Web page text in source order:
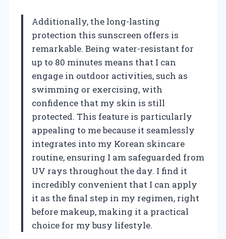
Additionally, the long-lasting
protection this sunscreen offers is
remarkable. Being water-resistant for
up to 80 minutes means that I can
engage in outdoor activities, such as
swimming or exercising, with
confidence that my skin is still
protected. This feature is particularly
appealing to me because it seamlessly
integrates into my Korean skincare
routine, ensuring I am safeguarded from
UV rays throughout the day. I find it
incredibly convenient that I can apply
it as the final step in my regimen, right
before makeup, making it a practical
choice for my busy lifestyle.